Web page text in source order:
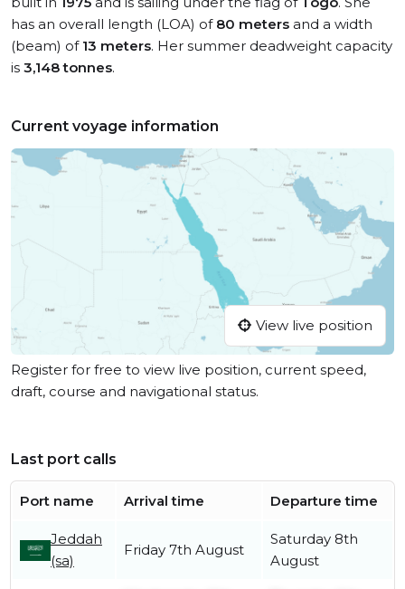
has an overall length (LOA) of 80 meters and a width
(beam) of 13 meters. Her summer deadweight capacity
is 3,148 tonnes.
Current voyage information
View live position
Register for free to view live position, current speed,
draft, course and navigational status.
Last port calls
Port name Arrival time Departure time
Jeddah
(sa)
Friday 7th August
Saturday 8th
August